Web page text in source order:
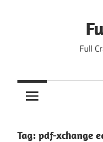
Full
Tag: pdf-xchange